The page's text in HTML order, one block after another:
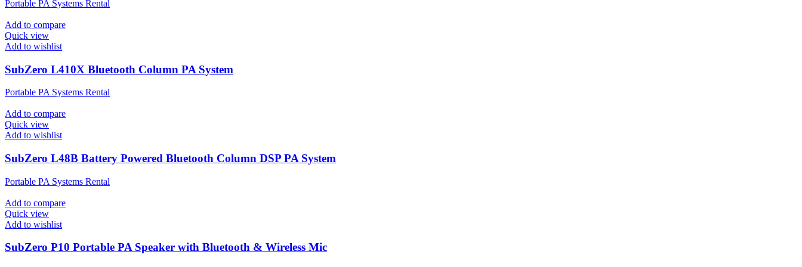
Portable PA Systems Rental
Add to compare
Quick view
Add to wishlist
SubZero L410X Bluetooth Column PA System
Portable PA Systems Rental
Add to compare
Quick view
Add to wishlist
SubZero L48B Battery Powered Bluetooth Column DSP PA System
Portable PA Systems Rental
Add to compare
Quick view
Add to wishlist
SubZero P10 Portable PA Speaker with Bluetooth & Wireless Mic